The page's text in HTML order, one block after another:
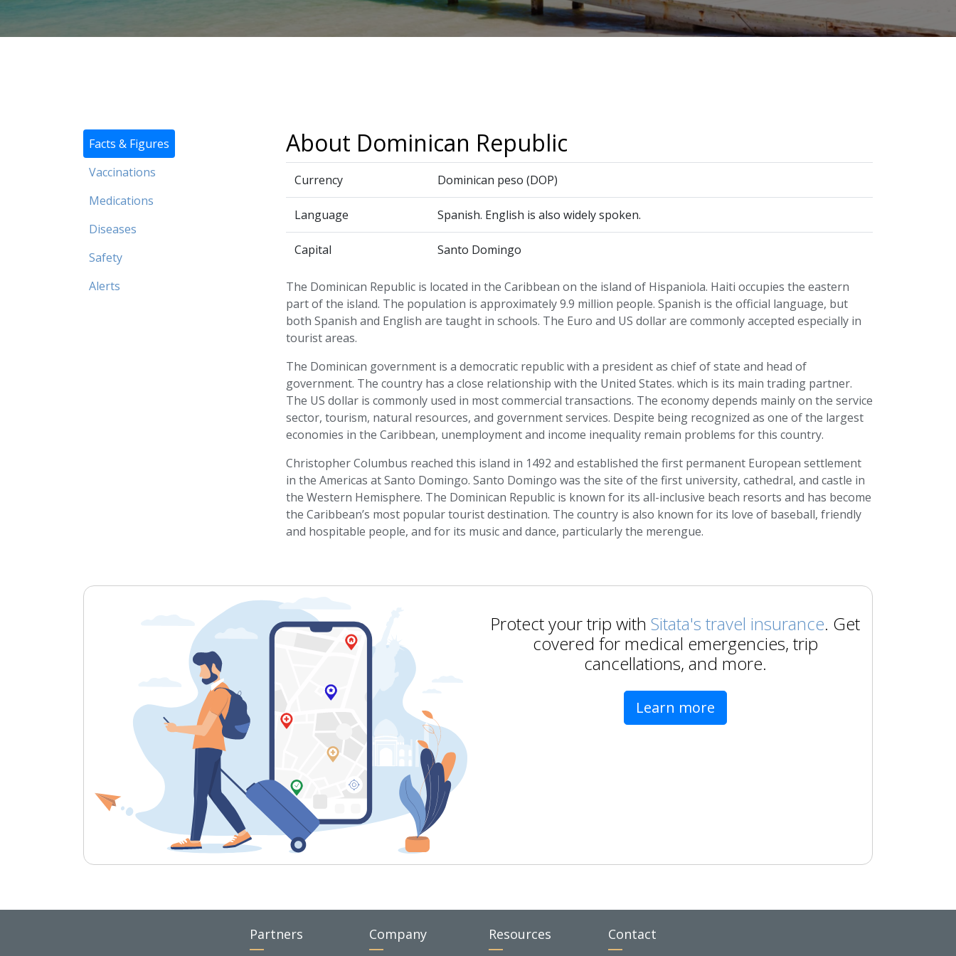
Facts & Figures
Vaccinations
Medications
Diseases
Safety
Alerts
About Dominican Republic
Currency Dominican peso (DOP)
Language Spanish. English is also widely spoken.
Capital Santo Domingo
The Dominican Republic is located in the Caribbean on the island of Hispaniola. Haiti occupies the eastern
part of the island. The population is approximately 9.9 million people. Spanish is the official language, but
both Spanish and English are taught in schools. The Euro and US dollar are commonly accepted especially in
tourist areas.
The Dominican government is a democratic republic with a president as chief of state and head of
government. The country has a close relationship with the United States. which is its main trading partner.
The US dollar is commonly used in most commercial transactions. The economy depends mainly on the service
sector, tourism, natural resources, and government services. Despite being recognized as one of the largest
economies in the Caribbean, unemployment and income inequality remain problems for this country.
Christopher Columbus reached this island in 1492 and established the first permanent European settlement
in the Americas at Santo Domingo. Santo Domingo was the site of the first university, cathedral, and castle in
the Western Hemisphere. The Dominican Republic is known for its all-inclusive beach resorts and has become
the Caribbean’s most popular tourist destination. The country is also known for its love of baseball, friendly
and hospitable people, and for its music and dance, particularly the merengue.
Protect your trip with Sitata's travel insurance. Get
covered for medical emergencies, trip
cancellations, and more.
Learn more
Partners Company Resources Contact